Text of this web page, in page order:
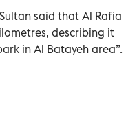
said that Al Rafia
describing it
in Al Batayeh area”.